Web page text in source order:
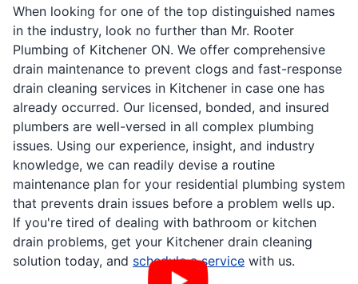
When looking for one of the top distinguished names
in the industry, look no further than Mr. Rooter
Plumbing of Kitchener ON. We offer comprehensive
drain maintenance to prevent clogs and fast-response
drain cleaning services in Kitchener in case one has
already occurred. Our licensed, bonded, and insured
plumbers are well-versed in all complex plumbing
issues. Using our experience, insight, and industry
knowledge, we can readily devise a routine
maintenance plan for your residential plumbing system
that prevents drain issues before a problem wells up.
If you're tired of dealing with bathroom or kitchen
drain problems, get your Kitchener drain cleaning
solution today, and schedule a service with us.